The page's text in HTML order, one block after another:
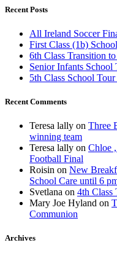
Recent Posts
All Ireland Soccer
First Class (1b)
6th Class Transition
Senior Infants School
5th Class School
Recent Comments
Teresa lally on Three
winning team
Teresa lally on Chloe
Football Final
Roisin on New
School Care until 6
Svetlana on 4th Class
Mary Joe Hyland on
Communion
Archives